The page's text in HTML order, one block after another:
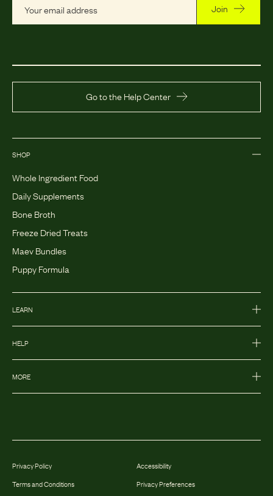
Join
Go to the Help Center
SHOP
Whole Ingredient Food
Daily Supplements
Bone Broth
Freeze Dried Treats
Maev Bundles
Puppy Formula
LEARN
HELP
MORE
Privacy Policy
Terms and Conditions
Accessibility
Privacy Preferences